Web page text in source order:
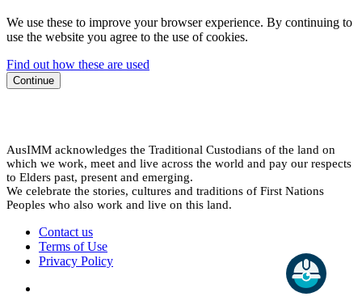
We use these to improve your browser experience. By continuing to
use the website you agree to the use of cookies.
Find out how these are used
Continue
AusIMM acknowledges the Traditional Custodians of the land on
which we work, meet and live across the world and pay our respects
to Elders past, present and emerging.
We celebrate the stories, cultures and traditions of First Nations
Peoples who also work and live on this land.
Contact us
Terms of Use
Privacy Policy